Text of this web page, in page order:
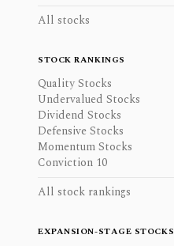
All stocks
STOCK RANKINGS
Quality Stocks
Undervalued Stocks
Dividend Stocks
Defensive Stocks
Momentum Stocks
Conviction 10
All stock rankings
EXPANSION-STAGE STOCKS